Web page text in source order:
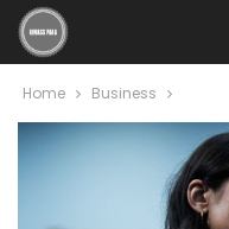
Home Business